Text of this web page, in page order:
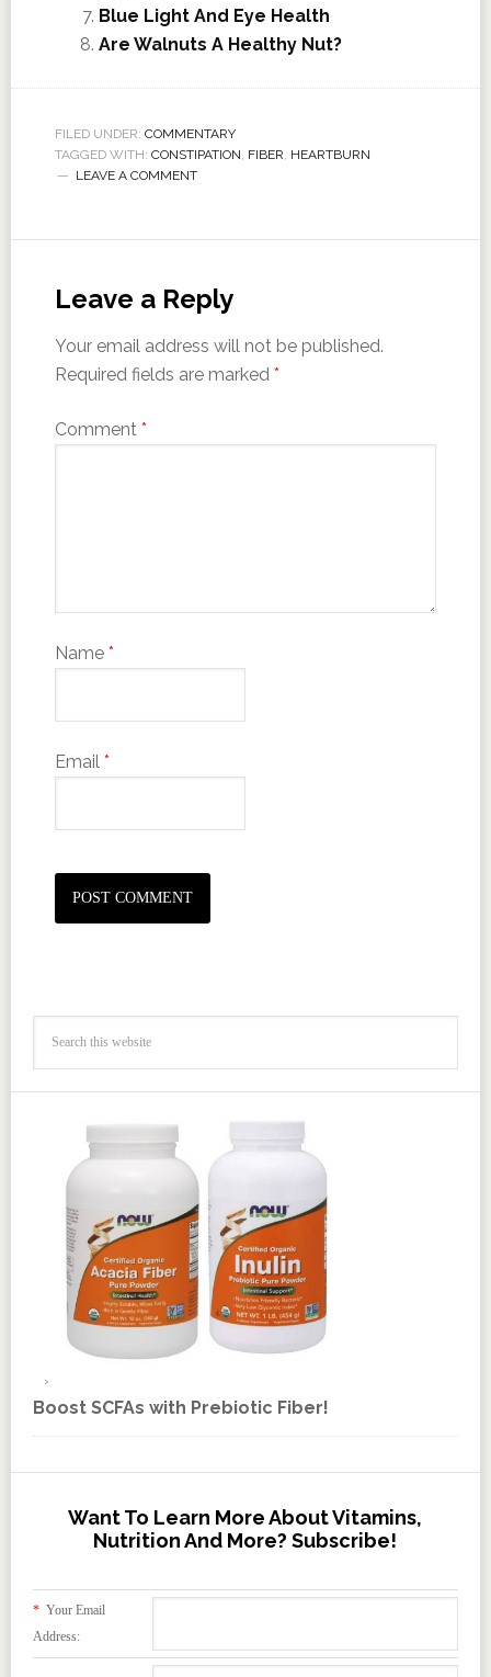
Blue Light And Eye Health
Are Walnuts A Healthy Nut?
FILED UNDER: COMMENTARY
TAGGED WITH: CONSTIPATION, FIBER, HEARTBURN
LEAVE A COMMENT
Leave a Reply
Your email address will not be published.
Required fields are marked *
Comment *
Name *
Email *
Boost SCFAs with Prebiotic Fiber!
Want To Learn More About Vitamins,
Nutrition And More? Subscribe!
*Your Email
Address: